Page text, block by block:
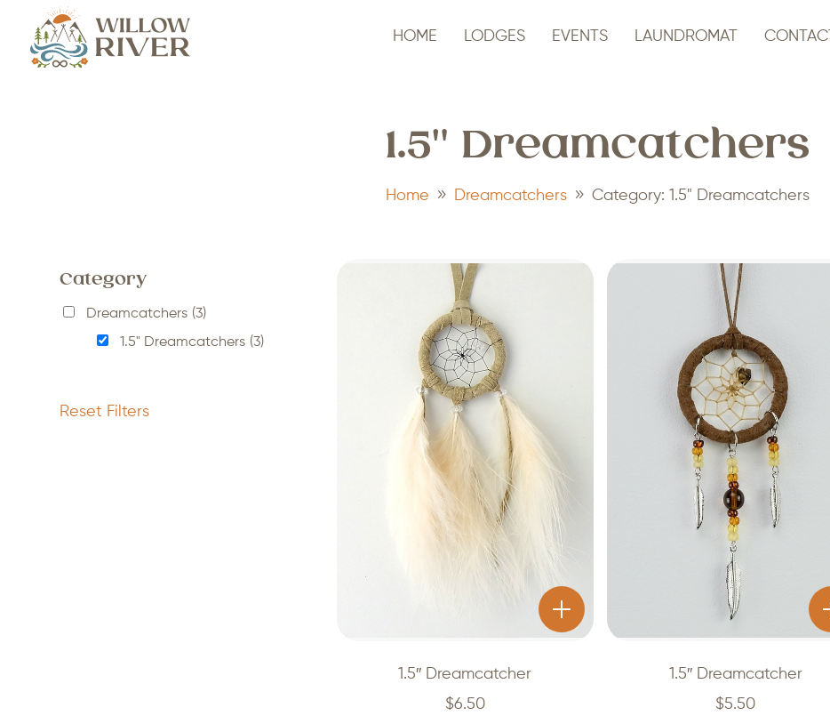
HOME LODGES EVENTS LAUNDROMAT CONTACT
1.5" Dreamcatchers
Home 9 Dreamcatchers 9 Category: 1.5" Dreamcatchers
Category
Dreamcatchers (3)
1.5" Dreamcatchers (3)
Reset Filters
1.5″ Dreamcatcher
$6.50
1.5″ Dreamcatcher
$5.50